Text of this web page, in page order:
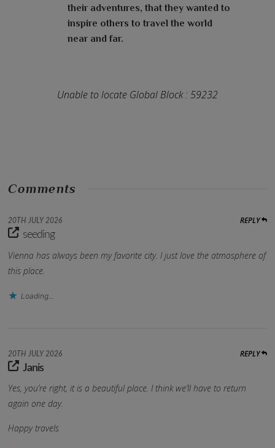
their adventures, that they wanted to
inspire others to travel the world
near and far.
Unable to locate Global Block : 59232
Comments
20TH JULY 2026 REPLY
seeding
Vienna has always been my favorite city. I just love the atmosphere of
this place.
Loading...
20TH JULY 2026 REPLY
Janis
Yes, you’re right, it is a beautiful place. I think we’ll have to return
again one day.
Happy travels